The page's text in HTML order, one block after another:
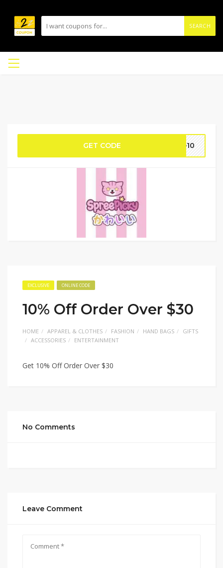
SEARCH
GET CODE e10
EXCLUSIVE ONLINE CODE
10% Off Order Over $30
HOME APPAREL & CLOTHES FASHION HAND BAGS
GIFTS
ACCESSORIES
ENTERTAINMENT
Get 10% Off Order Over $30
No Comments
Leave Comment